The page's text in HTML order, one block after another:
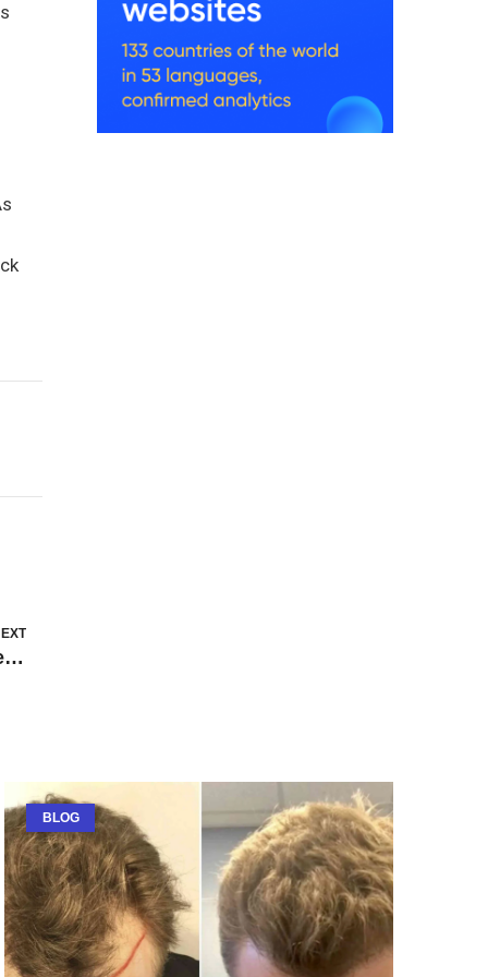
Difference Between Advertising and Marketing
BLOG